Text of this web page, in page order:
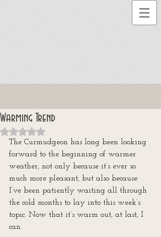
Warming Trend
Rated NaN out of 5 stars.
The Curmudgeon has long been looking
forward to the beginning of warmer
weather, not only because it‘s ever so
much more pleasant, but also because
I’ve been patiently waiting all through
the cold months to lay into this week’s
topic. Now that it’s warm out, at last, I
can.